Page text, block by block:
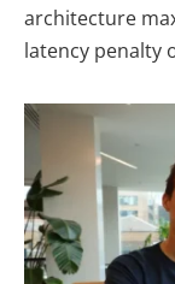
architecture
latency penalty